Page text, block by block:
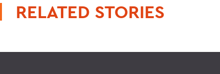
RELATED STORIES